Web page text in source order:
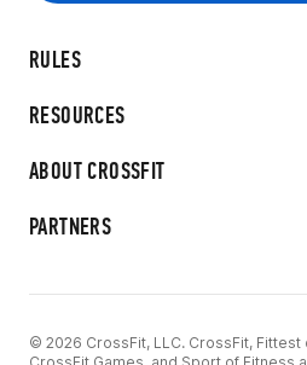
RULES
RESOURCES
ABOUT CROSSFIT
PARTNERS
© 2026 CrossFit, LLC. CrossFit, Fittest